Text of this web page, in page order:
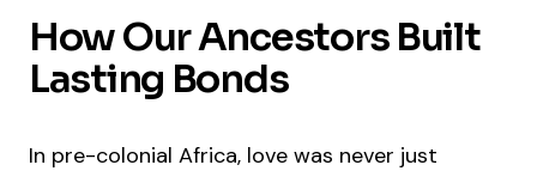
How Our Ancestors Built
Lasting Bonds
In pre-colonial Africa, love was never just